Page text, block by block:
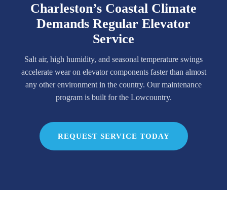
Charleston’s Coastal Climate
Demands Regular Elevator
Service
Salt air, high humidity, and seasonal temperature swings
accelerate wear on elevator components faster than almost
any other environment in the country. Our maintenance
program is built for the Lowcountry.
REQUEST SERVICE TODAY